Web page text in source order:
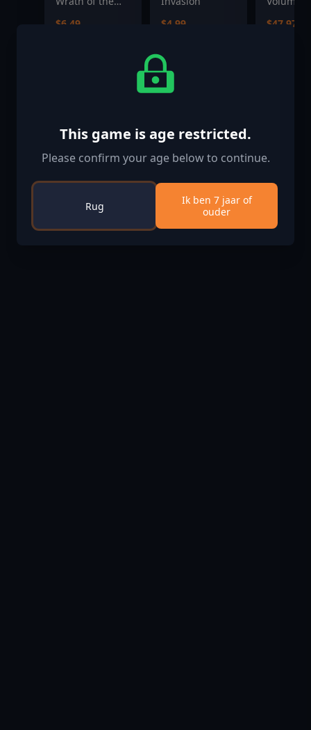
Treasures of
$6.49
$4.99
$47.97
This game is age restricted.
Please confirm your age below to continue.
Rug
Ik ben 7 jaar of
ouder